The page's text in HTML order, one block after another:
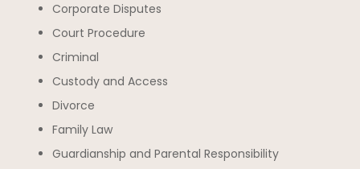
Corporate Disputes
Court Procedure
Criminal
Custody and Access
Divorce
Family Law
Guardianship and Parental Responsibility